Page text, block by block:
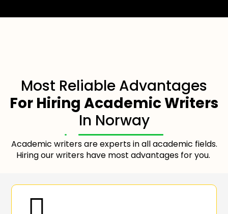
Most Reliable Advantages
For Hiring Academic Writers
In Norway
Academic writers are experts in all academic fields.
Hiring our writers have most advantages for you.